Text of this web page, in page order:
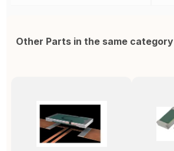
Other Parts in the same category